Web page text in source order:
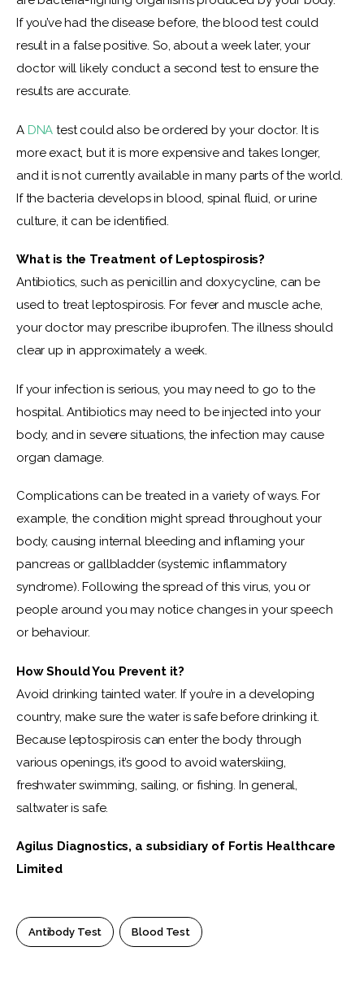
If you’ve had the disease before, the blood test could
result in a false positive. So, about a week later, your
doctor will likely conduct a second test to ensure the
results are accurate.
A DNA test could also be ordered by your doctor. It is
more exact, but it is more expensive and takes longer,
and it is not currently available in many parts of the world.
If the bacteria develops in blood, spinal fluid, or urine
culture, it can be identified.
What is the Treatment of Leptospirosis?
Antibiotics, such as penicillin and doxycycline, can be
used to treat leptospirosis. For fever and muscle ache,
your doctor may prescribe ibuprofen. The illness should
clear up in approximately a week.
If your infection is serious, you may need to go to the
hospital. Antibiotics may need to be injected into your
body, and in severe situations, the infection may cause
organ damage.
Complications can be treated in a variety of ways. For
example, the condition might spread throughout your
body, causing internal bleeding and inflaming your
pancreas or gallbladder (systemic inflammatory
syndrome). Following the spread of this virus, you or
people around you may notice changes in your speech
or behaviour.
How Should You Prevent it?
Avoid drinking tainted water. If you’re in a developing
country, make sure the water is safe before drinking it.
Because leptospirosis can enter the body through
various openings, it’s good to avoid waterskiing,
freshwater swimming, sailing, or fishing. In general,
saltwater is safe.
Agilus Diagnostics, a subsidiary of Fortis Healthcare
Limited
Antibody Test Blood Test